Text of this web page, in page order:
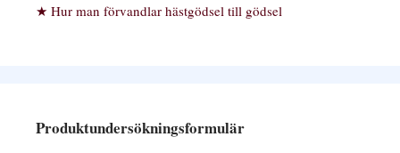
Hur man förvandlar hästgödsel till gödsel
Produktundersökningsformulär